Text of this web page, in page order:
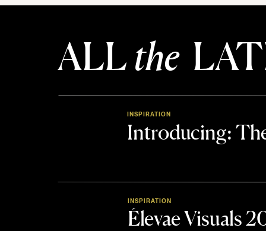
ALLthe
Introducing:
INSPIRATION
Élevae Visuals
INSPIRATION